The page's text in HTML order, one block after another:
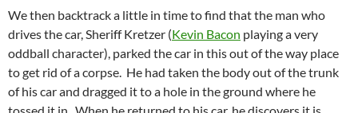
We then backtrack a little in time to find that the man who
drives the car, Sheriff Kretzer (Kevin Bacon playing a very
oddball character), parked the car in this out of the way place
to get rid of a corpse. He had taken the body out of the trunk
of his car and dragged it to a hole in the ground where he